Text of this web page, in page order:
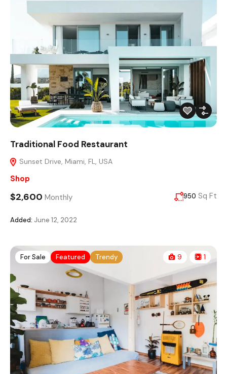
Traditional Food Restaurant
Sunset Drive, Miami, FL, USA
Shop
$2,600 Monthly 950 Sq Ft
Added: June 12, 2022
For Sale Featured Trendy 9 1